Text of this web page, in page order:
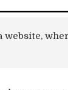
website,